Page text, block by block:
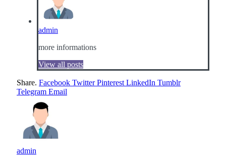
admin
more informations
View all posts
Share. Facebook Twitter Pinterest LinkedIn Tumblr
Telegram Email
admin